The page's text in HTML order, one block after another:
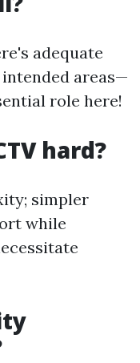
adequate
areas—
role here!
hard?
simpler
while